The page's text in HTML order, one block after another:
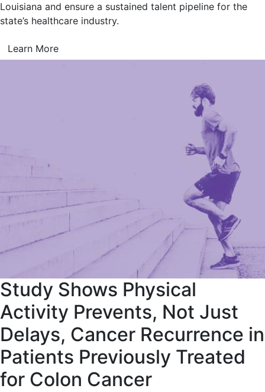
Louisiana and ensure a sustained talent pipeline for the
state’s healthcare industry.
Learn More
Study Shows Physical
Activity Prevents, Not Just
Delays, Cancer Recurrence in
Patients Previously Treated
for Colon Cancer